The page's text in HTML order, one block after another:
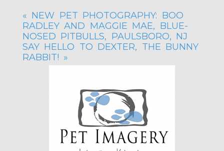
Required fields are marked *
POST COMMENT
« NEW PET PHOTOGRAPHY: BOO
RADLEY AND MAGGIE MAE, BLUE-
NOSED PITBULLS, PAULSBORO, NJ
SAY HELLO TO DEXTER, THE BUNNY
RABBIT! »